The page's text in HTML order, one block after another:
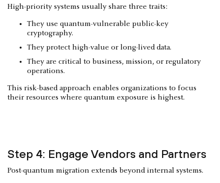
High-priority systems usually share three traits:
They use quantum-vulnerable public-key
cryptography.
They protect high-value or long-lived data.
They are critical to business, mission, or regulatory
operations.
This risk-based approach enables organizations to focus
their resources where quantum exposure is highest.
Step 4: Engage Vendors and Partners
Post-quantum migration extends beyond internal systems.